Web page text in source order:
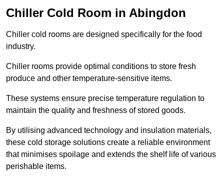
Chiller Cold Room in Abingdon
Chiller cold rooms are designed specifically for the food
industry.
Chiller rooms provide optimal conditions to store fresh
produce and other temperature-sensitive items.
These systems ensure precise temperature regulation to
maintain the quality and freshness of stored goods.
By utilising advanced technology and insulation materials,
these cold storage solutions create a reliable environment
that minimises spoilage and extends the shelf life of various
perishable items.